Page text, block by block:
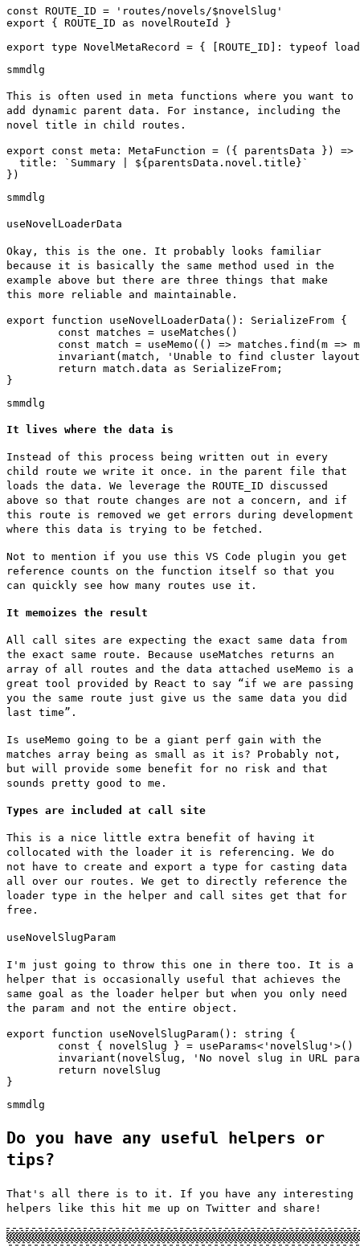
const ROUTE_ID = 'routes/novels/$novelSlug'
export { ROUTE_ID as novelRouteId }
smmd lg
This is often used in meta functions where you want to
add dynamic parent data. For instance, including the
novel title in child routes.
export const meta: MetaFunction = ({ parentsData })
  title: `Summary | ${parentsData.novel.title}`
})
smmd lg
useNovelLoaderData
Okay, this is the one. It probably looks familiar
because it is basically the same method used in the
example above but there are three things that make
this more reliable and maintainable.
export function useNovelLoaderData(): SerializeFrom {
	return match.data as SerializeFrom
;
}
smmd lg
It lives where the data is
Instead of this process being written out in every
child route we write it once. in the parent file that
loads the data. We leverage the ROUTE_ID discussed
above so that route changes are not a concern, and if
this route is removed we get errors during development
where this data is trying to be fetched.
Not to mention if you use this VS Code plugin you get
reference counts on the function itself so that you
can quickly see how many routes use it.
It memoizes the result
All call sites are expecting the exact same data from
the exact same route. Because useMatches returns an
array of all routes and the data attached useMemo is a
great tool provided by React to say “if we are passing
you the same route just give us the same data you did
last time”.
Is useMemo going to be a giant perf gain with the
matches array being as small as it is? Probably not,
but will provide some benefit for no risk and that
sounds pretty good to me.
Types are included at call site
This is a nice little extra benefit of having it
collocated with the loader it is referencing. We do
not have to create and export a type for casting data
all over our routes. We get to directly reference the
loader type in the helper and call sites get that for
free.
useNovelSlugParam
I'm just going to throw this one in there too. It is a
helper that is occasionally useful that achieves the
same goal as the loader helper but when you only need
the param and not the entire object.
export function useNovelSlugParam(): string {
}
smmd lg
Do you have any useful helpers or
tips?
That's all there is to it. If you have any interesting
helpers like this hit me up on Twitter and share!